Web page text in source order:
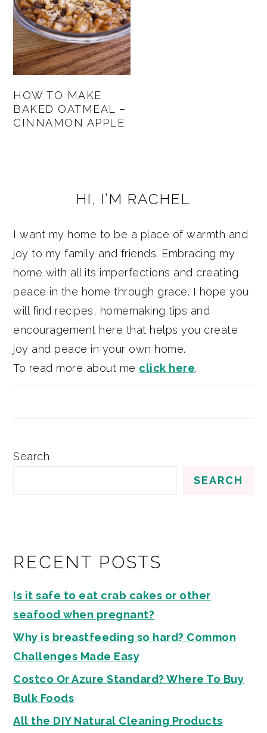
HOW TO MAKE
BAKED OATMEAL –
CINNAMON APPLE
SIDEBARHI, I’M RACHEL
I want my home to be a place of warmth and
joy to my family and friends. Embracing my
home with all its imperfections and creating
peace in the home through grace. I hope you
will find recipes, homemaking tips and
encouragement here that helps you create
joy and peace in your own home.
To read more about me click here.
Search
SEARCH
RECENT POSTS
Is it safe to eat crab cakes or other
seafood when pregnant?
Why is breastfeeding so hard? Common
Challenges Made Easy
Costco Or Azure Standard? Where To Buy
Bulk Foods
All the DIY Natural Cleaning Products